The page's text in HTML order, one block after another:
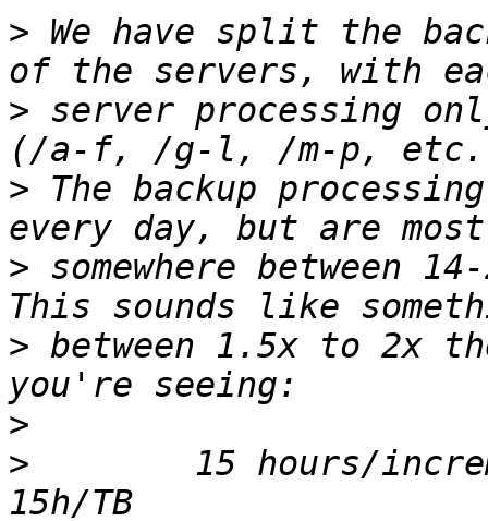
> We have split the
> server processing
> The backup
> somewhere between
> between 1.5x to 2x
>
>
15 hours/